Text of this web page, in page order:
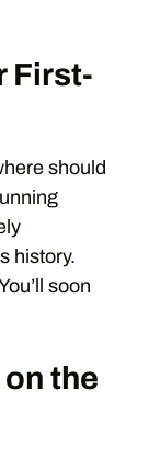
First-
should
history.
soon
the